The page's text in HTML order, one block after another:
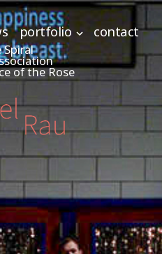
portfolio contact
Spiral
of the Rose